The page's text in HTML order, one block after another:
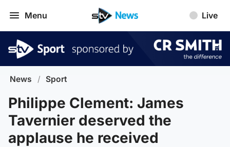
Menu Live
News / Sport
Philippe Clement: James
Tavernier deserved the
applause he received